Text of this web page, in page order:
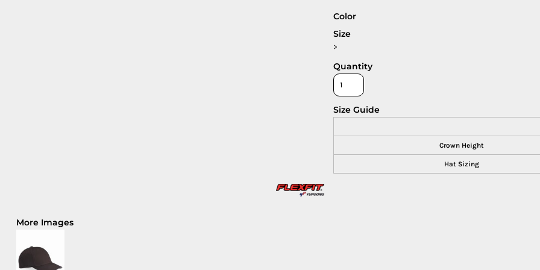
More Images
Color
Size
>
Quantity
Size Guide
Crown Height
Hat Sizing